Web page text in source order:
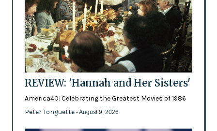
REVIEW: 'Hannah and Her Sisters'
America40: Celebrating the Greatest Movies of 1986
Peter Tonguette - August 9, 2026